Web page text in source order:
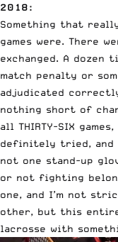
2018:
Something that
games were. There
exchanged. A dozen
match penalty or
adjudicated
nothing short of
all THIRTY-SIX
definitely tried, and
not one stand-up
or not fighting
one, and I’m not
other, but this
lacrosse with